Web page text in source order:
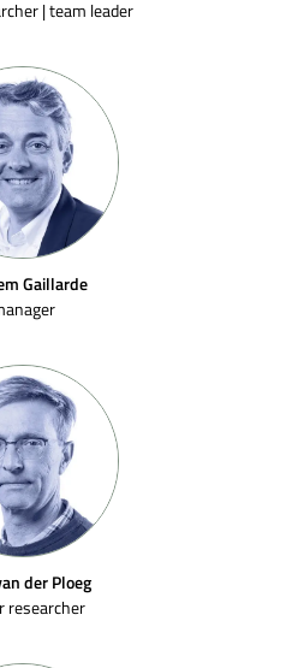
| team leader
Gaillarde
der Ploeg
researcher